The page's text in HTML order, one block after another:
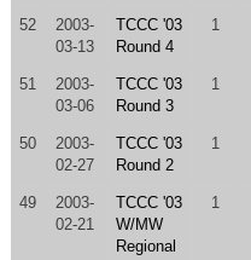
52
2003-
03-13
TCCC '03
Round 4
1
51
2003-
03-06
TCCC '03
Round 3
1
50
2003-
02-27
TCCC '03
Round 2
1
49
2003-
02-21
TCCC '03
W/MW
Regional
1